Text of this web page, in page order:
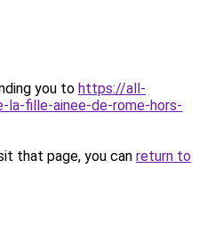
you to https://all-
la-fille-ainee-de-rome-hors-
that page, you can return to